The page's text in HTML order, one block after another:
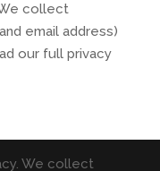
collect
email address)
our full privacy
We collect